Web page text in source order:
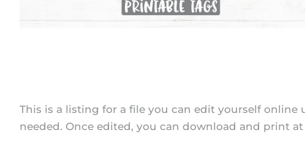
This is a listing for a file you can edit yourself
needed. Once edited, you can download and print